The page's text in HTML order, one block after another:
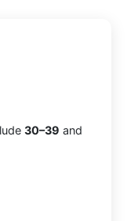
30–39 and